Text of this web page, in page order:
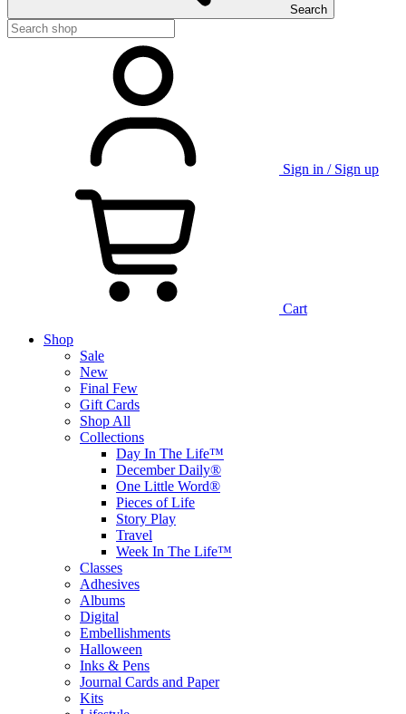
Search
Sign in / Sign up
Cart
Shop
Sale
New
Final Few
Gift Cards
Shop All
Collections
Day In The Life™
December Daily®
One Little Word®
Pieces of Life
Story Play
Travel
Week In The Life™
Classes
Adhesives
Albums
Digital
Embellishments
Halloween
Inks & Pens
Journal Cards and Paper
Kits